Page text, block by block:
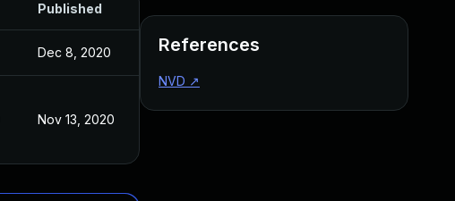
Published
Dec 8, 2020
Nov 13, 2020
References
NVD ↗